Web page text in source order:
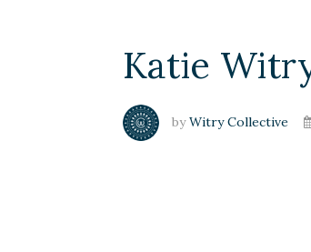
Katie
byWitry Collective